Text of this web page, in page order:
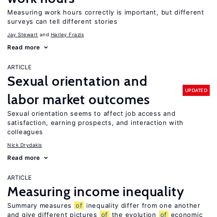
Measuring work hours correctly is important, but different
surveys can tell different stories
Jay Stewart Harley Frazis
Read more
ARTICLE
Sexual orientation and
labor market outcomes
UPDATED
Sexual orientation seems to affect job access and
satisfaction, earning prospects, and interaction with
colleagues
Nick Drydakis
Read more
ARTICLE
Measuring income inequality
Summary measures of inequality differ from one another
and give different pictures
of the evolution of economic